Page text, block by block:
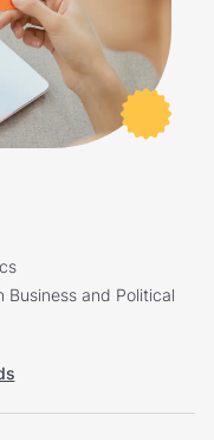
Business and Political